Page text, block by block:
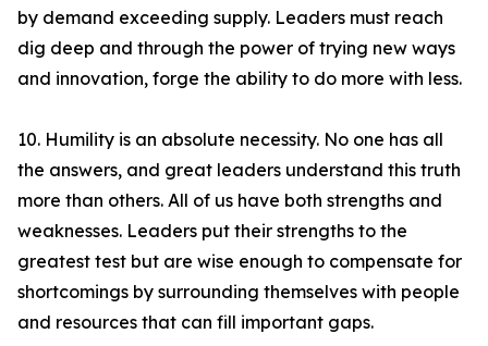
by demand exceeding supply. Leaders must reach
dig deep and through the power of trying new ways
and innovation, forge the ability to do more with less.
10. Humility is an absolute necessity. No one has all
the answers, and great leaders understand this truth
more than others. All of us have both strengths and
weaknesses. Leaders put their strengths to the
greatest test but are wise enough to compensate for
shortcomings by surrounding themselves with people
and resources that can fill important gaps.